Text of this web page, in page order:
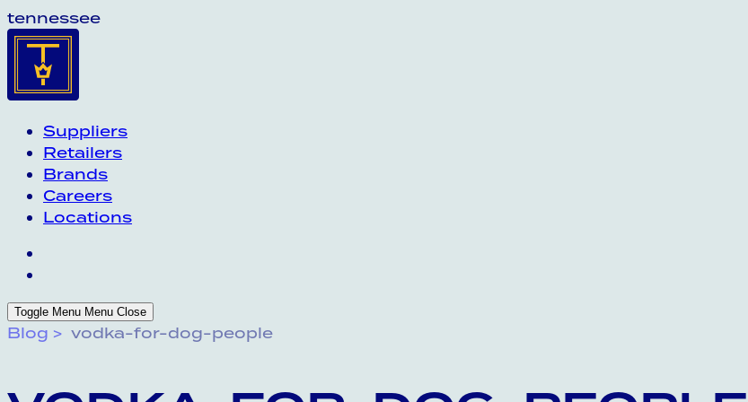
tennessee
Suppliers
Retailers
Brands
Careers
Locations
Toggle Menu Menu Close
Blog vodka-for-dog-people